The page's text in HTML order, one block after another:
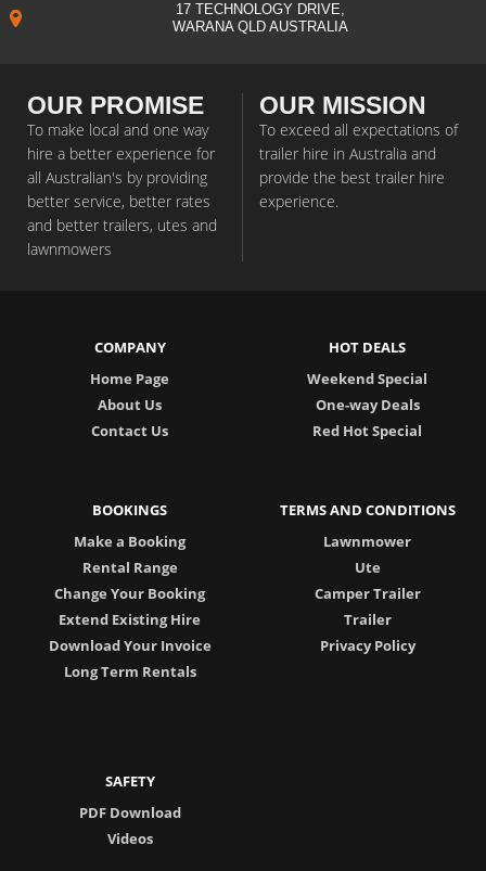
17 TECHNOLOGY DRIVE,
WARANA QLD AUSTRALIA
OUR PROMISE
To make local and one way
hire a better experience for
all Australian's by providing
better service, better rates
and better trailers, utes and
lawnmowers
OUR MISSION
To exceed all expectations of
trailer hire in Australia and
provide the best trailer hire
experience.
COMPANY
Home Page
About Us
Contact Us
HOT DEALS
Weekend Special
One-way Deals
Red Hot Special
BOOKINGS
Make a Booking
Rental Range
Change Your Booking
Extend Existing Hire
Download Your Invoice
Long Term Rentals
TERMS AND CONDITIONS
Lawnmower
Ute
Camper Trailer
Trailer
Privacy Policy
SAFETY
PDF Download
Videos